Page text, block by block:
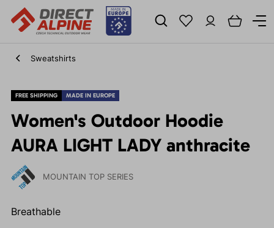
Sweatshirts
FREE SHIPPING MADE IN EUROPE
Women's Outdoor Hoodie
AURA LIGHT LADY anthracite
MOUNTAIN TOP SERIES
Breathable